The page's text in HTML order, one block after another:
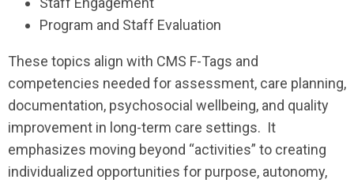
Program and Staff Evaluation
These topics align with CMS F-Tags and
competencies needed for assessment, care planning,
documentation, psychosocial wellbeing, and quality
improvement in long-term care settings. It
emphasizes moving beyond “activities” to creating
individualized opportunities for purpose, autonomy,